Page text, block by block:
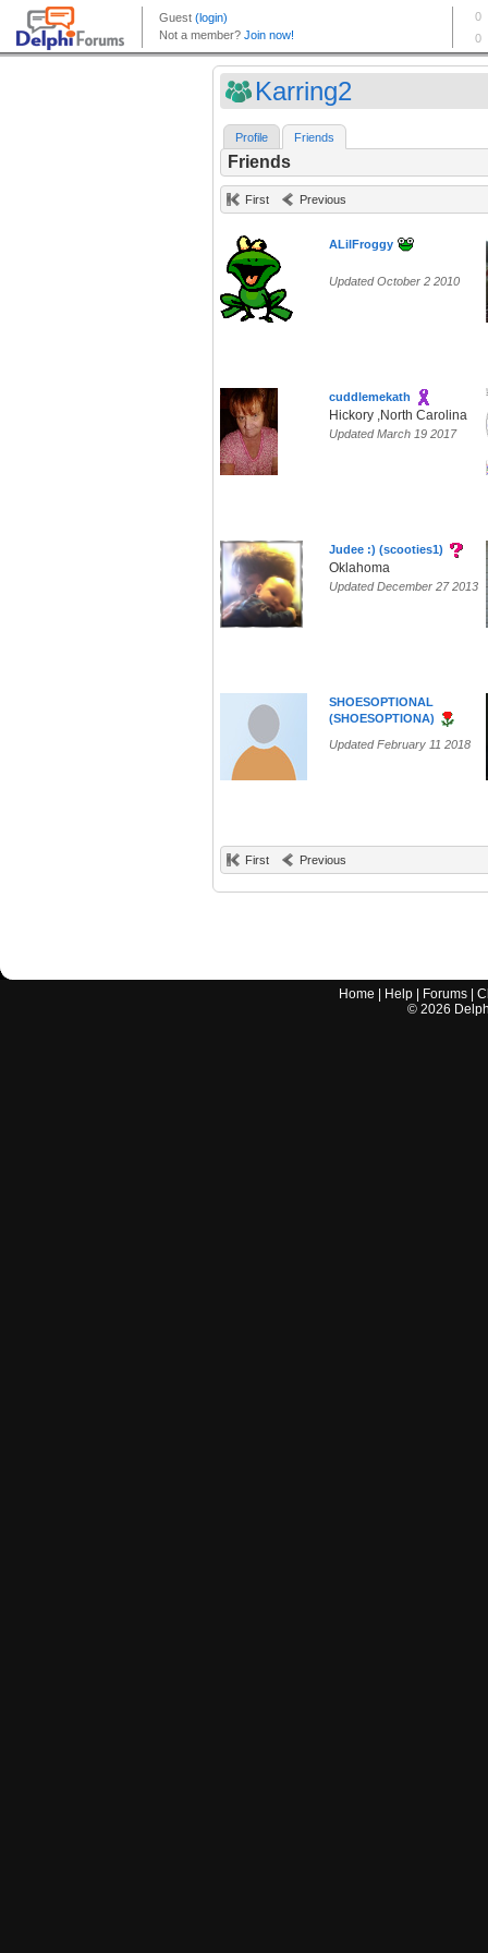
Karring2
Profile Friends
Friends
First Previous
ALilFroggy
Updated October 2 2010
cuddlemekath
Hickory ,North Carolina
Updated March 19 2017
Judee :) (scooties1)
Oklahoma
Updated December 27 2013
SHOESOPTIONAL
(SHOESOPTIONA)
Updated February 11 2018
First Previous
Home Help Forums |
© 2026